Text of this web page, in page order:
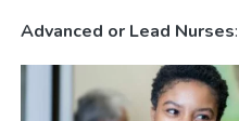
Advanced or Lead Nurses